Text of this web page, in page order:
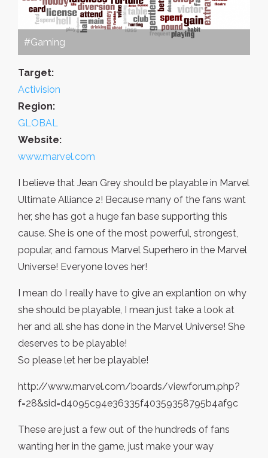
#Gaming
Target:
Activision
Region:
GLOBAL
Website:
www.marvel.com
I believe that Jean Grey should be playable in Marvel
Ultimate Alliance 2! Because many of the fans want
her, she has got a huge fan base supporting this
cause. She is one of the most powerful, strongest,
popular, and famous Marvel Superhero in the Marvel
Universe! Everyone loves her!
I mean do I really have to give an explantion on why
she should be playable, I mean just take a look at
her and all she has done in the Marvel Universe! She
deserves to be playable!
So please let her be playable!
http://www.marvel.com/boards/viewforum.php?
f=28&sid=d4095c94e36335f40359358795b4af9c
These are just a few out of the hundreds of fans
wanting her in the game, just make your way